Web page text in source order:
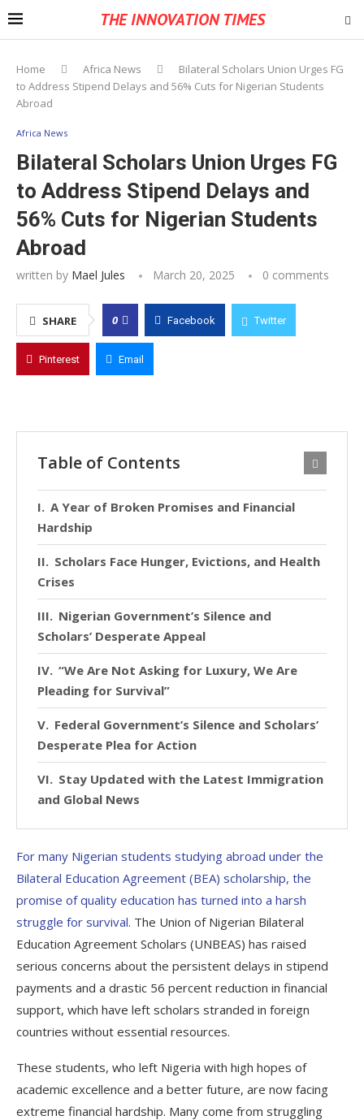
THE INNOVATION TIMES
Home Africa News
Bilateral Scholars Union Urges FG
to Address Stipend Delays and 56% Cuts for Nigerian Students
Abroad
Africa News
Bilateral Scholars Union Urges FG
to Address Stipend Delays and
56% Cuts for Nigerian Students
Abroad
written by Mael Jules March 20, 2025 0 comments
SHARE 0 Facebook Twitter
Pinterest Email
Table of Contents
A Year of Broken Promises and Financial
Hardship
Scholars Face Hunger, Evictions, and Health
Crises
Nigerian Government’s Silence and
Scholars’ Desperate Appeal
“We Are Not Asking for Luxury, We Are
Pleading for Survival”
Federal Government’s Silence and Scholars’
Desperate Plea for Action
Stay Updated with the Latest Immigration
and Global News
For many Nigerian students studying abroad under the
Bilateral Education Agreement (BEA) scholarship, the
promise of quality education has turned into a harsh
struggle for survival. The Union of Nigerian Bilateral
Education Agreement Scholars (UNBEAS) has raised
serious concerns about the persistent delays in stipend
payments and a drastic 56 percent reduction in financial
support, which have left scholars stranded in foreign
countries without essential resources.
These students, who left Nigeria with high hopes of
academic excellence and a better future, are now facing
extreme financial hardship. Many come from struggling